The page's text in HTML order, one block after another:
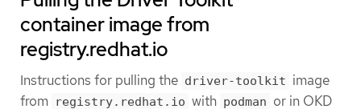
container image from
registry.redhat.io
Instructions for pulling the driver-toolkit image
from
registry.redhat.io with podman or in OKD